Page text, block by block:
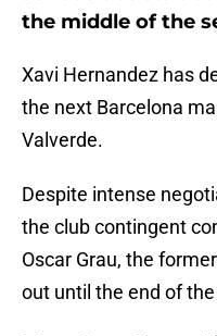
the middle of the
Xavi Hernandez has
the next Barcelona
Valverde.
Despite intense
the club contingent
Oscar Grau, the
out until the end of